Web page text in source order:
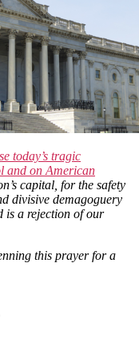
today’s tragic
and on American
capital, for the safety
divisive demagoguery
is a rejection of our
this prayer for a